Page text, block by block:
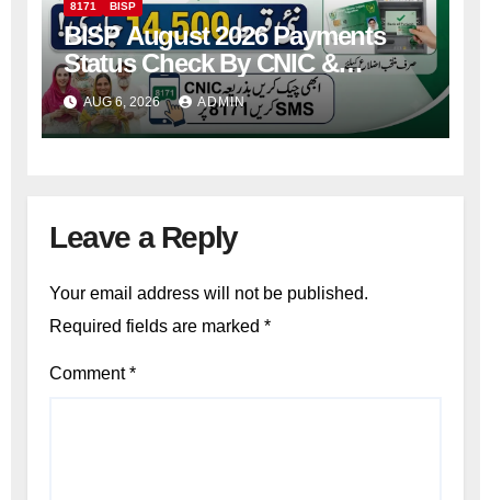
8171 BISP
BISP August 2026 Payments
Status Check By CNIC &
Receive Your Payment From
ATM
AUG 6, 2026 ADMIN
Leave a Reply
Your email address will not be published.
Required fields are marked *
Comment*